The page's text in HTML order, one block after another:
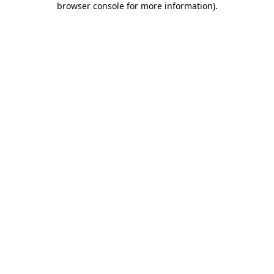
browser console for more information).